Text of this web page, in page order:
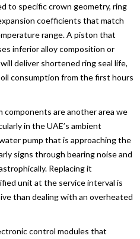
to specific crown geometry, ring
coefficients that match
range. A piston that
inferior alloy composition or
deliver shortened ring seal life,
consumption from the first hours
components are another area we
in the UAE’s ambient
pump that is approaching the
signs through bearing noise and
Replacing it
unit at the service interval is
than dealing with an overheated
control modules that